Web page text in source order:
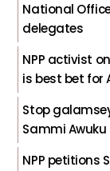
National
delegates
NPP activist
is best bet for
Stop
Sammi
NPP petitions